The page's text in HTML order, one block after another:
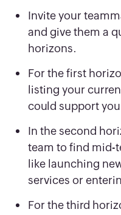
Invite your
and give them a
horizons.
For the first
listing your
could support
In the second
team to find mid-
like launching
services or
For the third